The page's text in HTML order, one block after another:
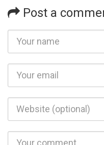
Post a